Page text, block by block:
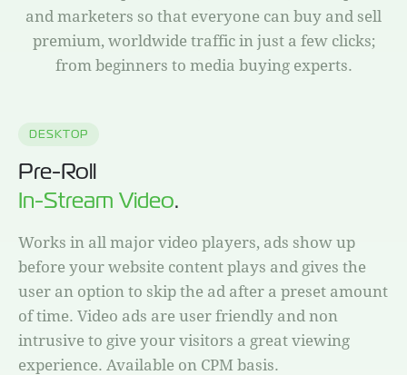
and marketers so that everyone can buy and sell
premium, worldwide traffic in just a few clicks;
from beginners to media buying experts.
DESKTOP
Pre-Roll
In-Stream Video.
Works in all major video players, ads show up
before your website content plays and gives the
user an option to skip the ad after a preset amount
of time. Video ads are user friendly and non
intrusive to give your visitors a great viewing
experience. Available on CPM basis.